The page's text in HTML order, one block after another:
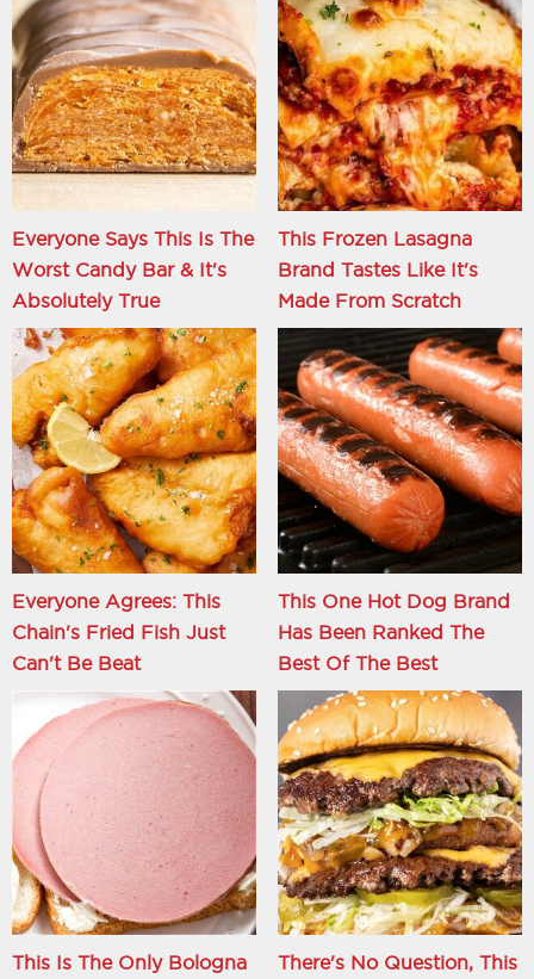
Everyone Says This Is The
Worst Candy Bar & It's
Absolutely True
This Frozen Lasagna
Brand Tastes Like It's
Made From Scratch
Everyone Agrees: This
Chain's Fried Fish Just
Can't Be Beat
This One Hot Dog Brand
Has Been Ranked The
Best Of The Best
This Is The Only Bologna
There's No Question, This